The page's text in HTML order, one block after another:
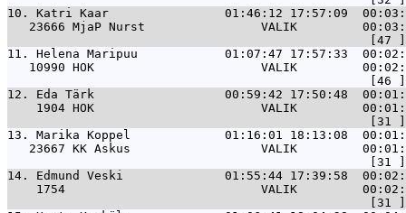
10. Katri Kaar                01:46:12 17:57:09  00:03:32
23666 MjaP Nurst                VALIK
11. Helena Maripuu            01:07:47 17:57:33
10990 HOK                       VALIK
12. Eda Tärk                  00:59:42 17:50:48  00:01:31
1904 HOK                       VALIK
13. Marika Koppel             01:16:01 18:13:08
23667 KK Askus                  VALIK
14. Edmund Veski              01:55:44 17:39:58
1754                           VALIK